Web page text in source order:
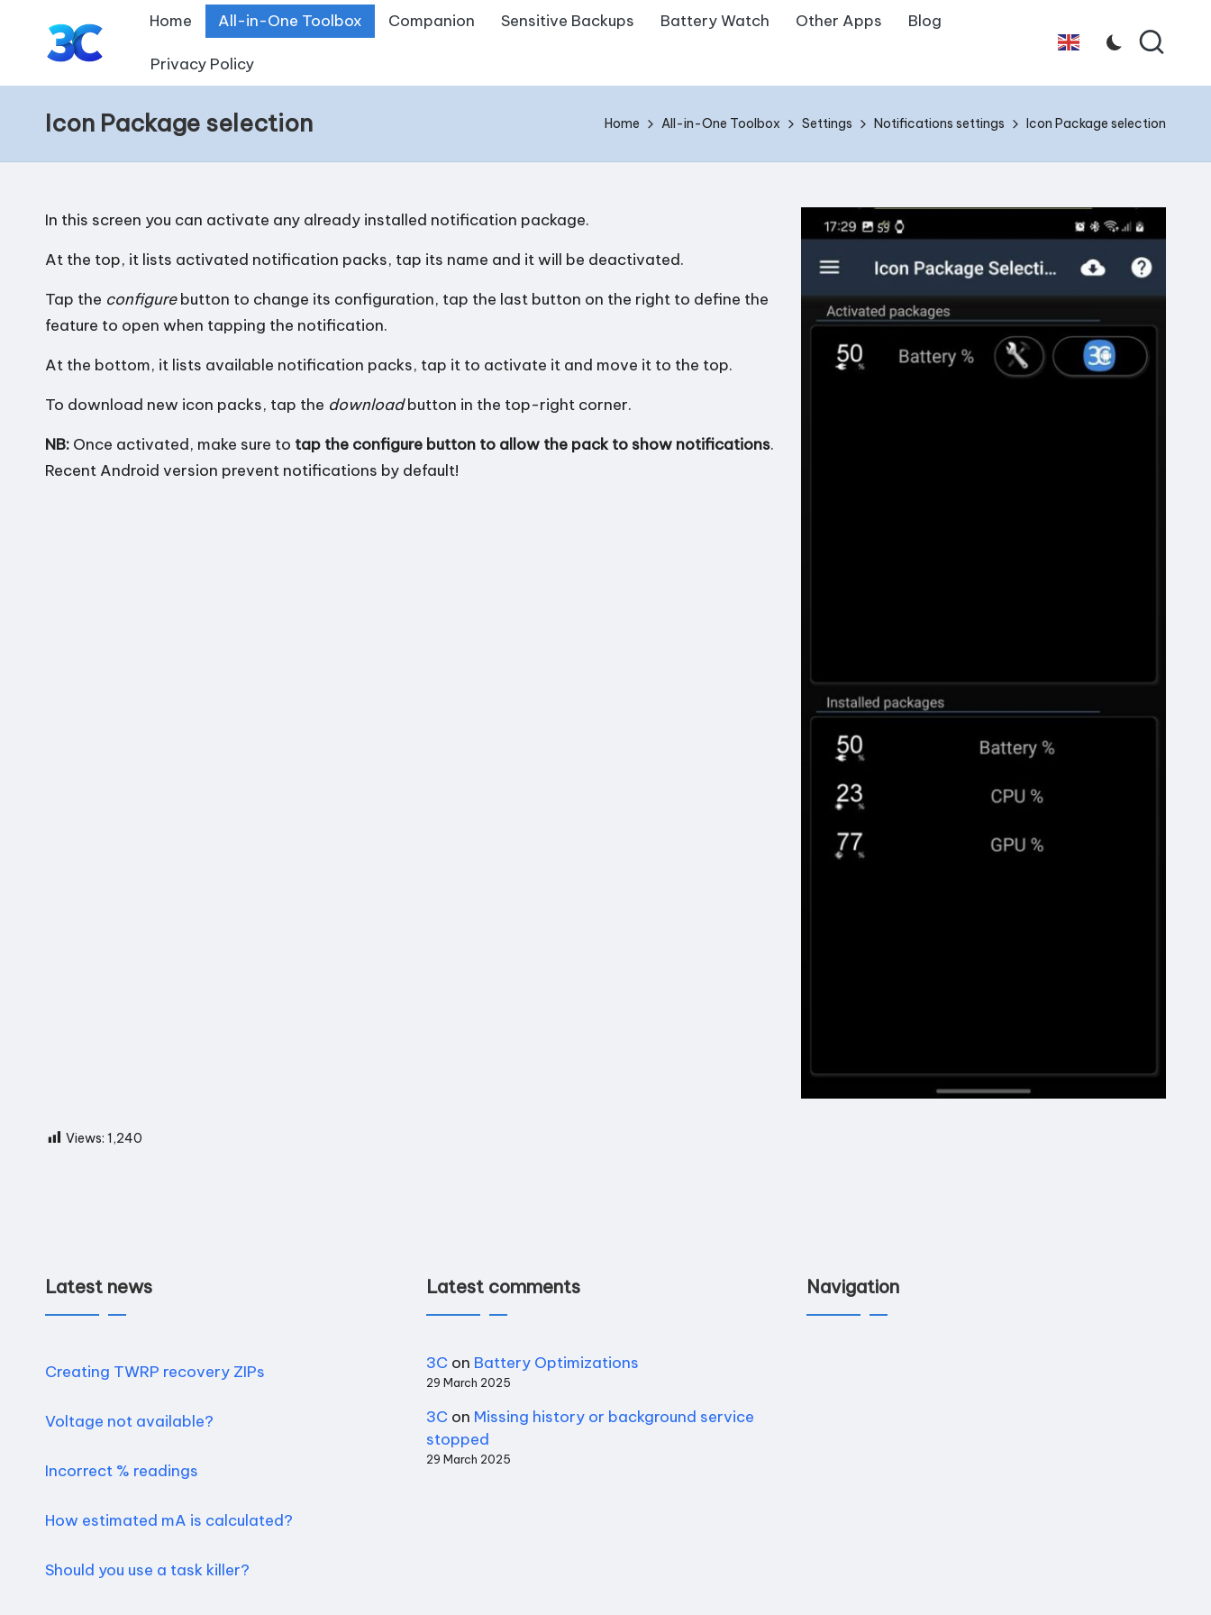
T
o
o
s
f
o
r
A
n
d
Home All-in-One Toolbox Companion Sensitive Backups Battery Watch Other Apps Blog
Privacy Policy
English
Icon Package selection Home All-in-One Toolbox Settings Notifications settings Icon Package selection
In this screen you can activate any already installed notification package.
At the top, it lists activated notification packs, tap its name and it will be deactivated.
Tap the configurebutton to change its configuration, tap the last button on the right to define the
feature to open when tapping the notification.
At the bottom, it lists available notification packs, tap it to activate it and move it to the top.
To download new icon packs, tap the downloadbutton in the top-right corner.
NB: Once activated, make sure to tap the configure button to allow the pack to show notifications.
Recent Android version prevent notifications by default!
Views: 1,240
Latest news
Creating TWRP recovery ZIPs
Voltage not available?
Incorrect % readings
How estimated mA is calculated?
Should you use a task killer?
Latest comments
3Con Battery Optimizations
29 March 2025
3Con Missing history or background service
stopped
29 March 2025
Navigation